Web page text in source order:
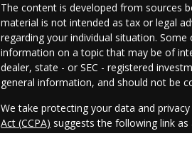
The content is developed from sources
material is not intended as tax or legal
regarding your individual situation.
information on a topic that may be of
dealer, state - or SEC - registered
general information, and should not be
We take protecting your data and
Act (CCPA) suggests the following link